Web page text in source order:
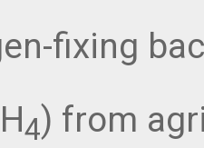
fixing
4) from